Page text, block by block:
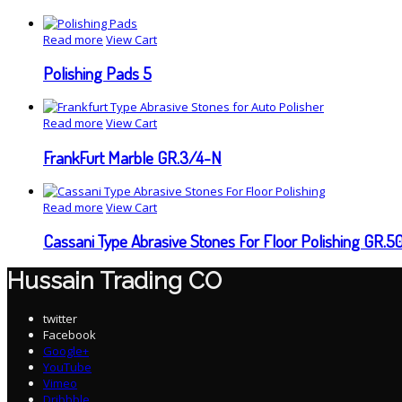
Read more View Cart
Polishing Pads 5
Read more View Cart
FrankFurt Marble GR.3/4-N
Read more View Cart
Cassani Type Abrasive Stones For Floor Polishing
Hussain Trading CO
twitter
Facebook
Google+
YouTube
Vimeo